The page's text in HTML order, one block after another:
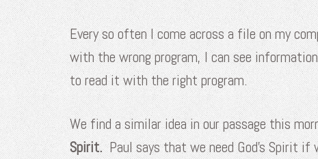
Every so often I come across a file on my
with the wrong program, I can see
to read it with the right program.
We find a similar idea in our passage this
Spirit.Paul says that we need God’s Spirit